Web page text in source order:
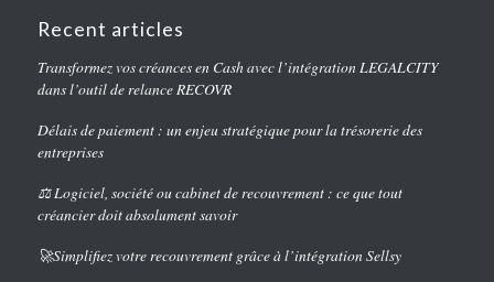
Recent articles
Transformez vos créances en Cash avec l’intégration LEGALCITY
dans l’outil de relance RECOVR
Délais de paiement : un enjeu stratégique pour la trésorerie des
entreprises
⚖️ Logiciel, société ou cabinet de recouvrement : ce que tout
créancier doit absolument savoir
🚀Simplifiez votre recouvrement grâce à l’intégration Sellsy